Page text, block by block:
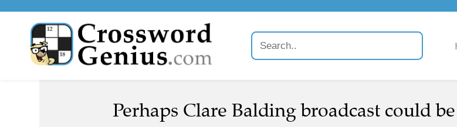
Perhaps Clare Balding broadcast could